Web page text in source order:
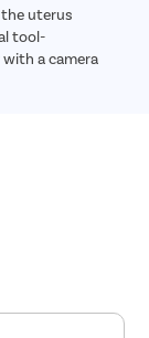
the uterus
tool-
a camera